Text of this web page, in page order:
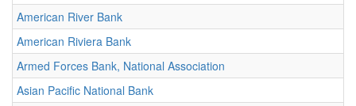
American River Bank
American Riviera Bank
Armed Forces Bank, National Association
Asian Pacific National Bank